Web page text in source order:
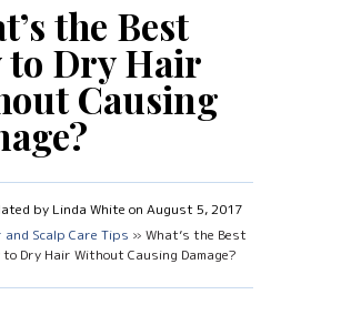
the Best
to Dry Hair
Causing
by Linda White on August 5, 2017
and Scalp Care Tips » What’s the Best
to Dry Hair Without Causing Damage?